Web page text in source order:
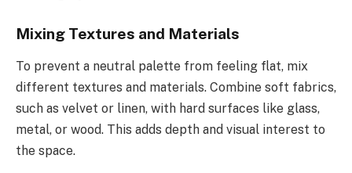
Mixing Textures and Materials
To prevent a neutral palette from feeling flat, mix
different textures and materials. Combine soft fabrics,
such as velvet or linen, with hard surfaces like glass,
metal, or wood. This adds depth and visual interest to
the space.